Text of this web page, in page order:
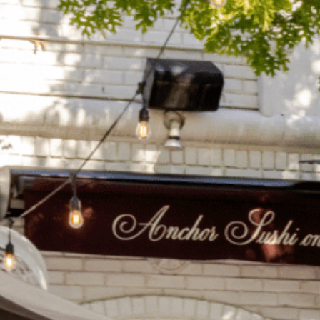
Katy Trail
Katy Trail offers 3.5 miles of walking and bike
connecting Dallas’ most memorable
from Downtown to Highland
and beyond.
to take shape with
announcements. Stay
news.